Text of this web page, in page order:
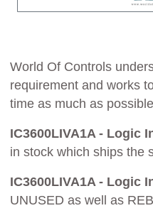
World Of Controls
requirement and works
time as much as
IC3600LIVA1A - Logic
in stock which ships the
IC3600LIVA1A - Logic
UNUSED as well as